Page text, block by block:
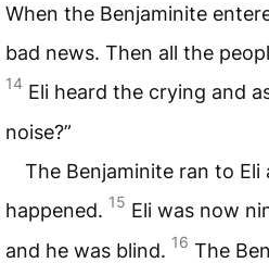
When the Benjaminite
bad news. Then all the
14 Eli heard the crying and
noise?”
The Benjaminite ran to
happened. 15 Eli was now
and he was blind. 16 The